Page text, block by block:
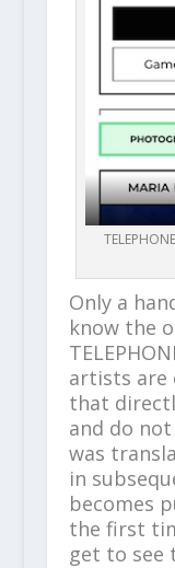
Only a
know the
artists are
that
and do
was
in
becomes
the first
get to see